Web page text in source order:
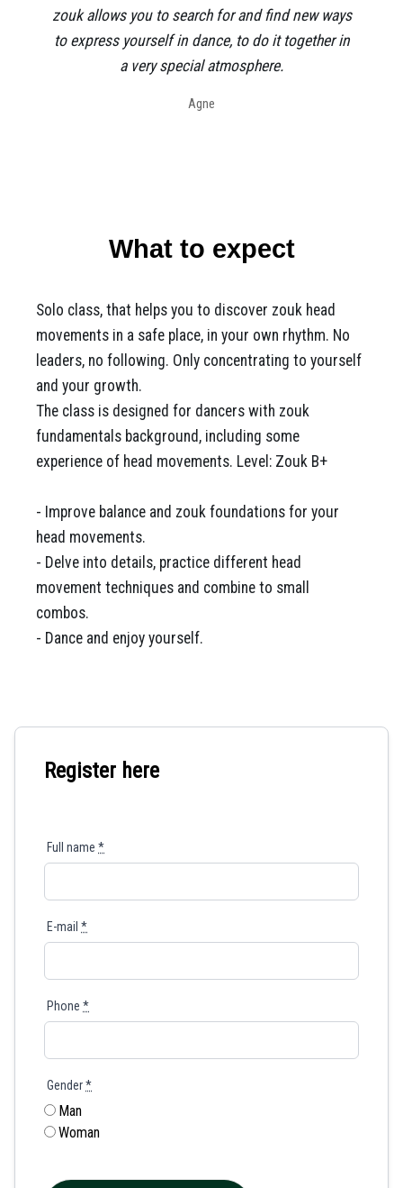
zouk allows you to search for and find new ways
to express yourself in dance, to do it together in
a very special atmosphere.
Agne
What to expect
Solo class, that helps you to discover zouk head
movements in a safe place, in your own rhythm. No
leaders, no following. Only concentrating to yourself
and your growth.
The class is designed for dancers with zouk
fundamentals background, including some
experience of head movements. Level: Zouk B+
- Improve balance and zouk foundations for your
head movements.
- Delve into details, practice different head
movement techniques and combine to small
combos.
- Dance and enjoy yourself.
Register here
Full name *
E-mail *
Phone *
Gender*
Man
Woman